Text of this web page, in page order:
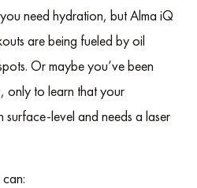
need hydration, but Alma iQ
are being fueled by oil
Or maybe you’ve been
only to learn that your
surface-level and needs a laser